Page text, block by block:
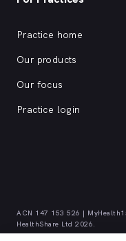
Practice home
Our products
Our focus
Practice login
ACN 147 153 526 |
HealthShare Ltd 2026.